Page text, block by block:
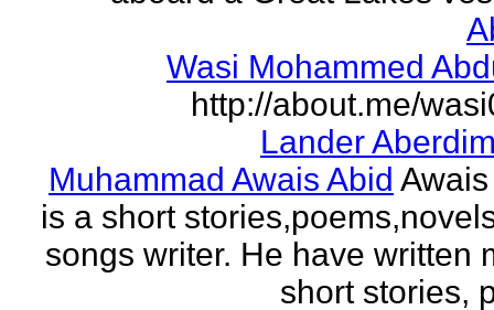
Wasi Mohammed
http://about.me/
Lander
Muhammad Awais Abid
is a short
songs writer. He have written
short stories,